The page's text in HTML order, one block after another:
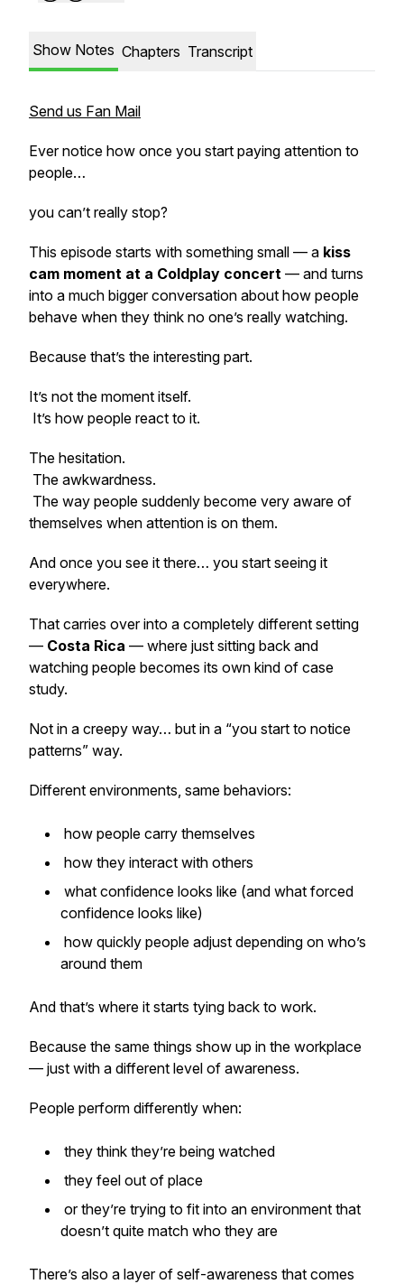
Show Notes Chapters Transcript
Send us Fan Mail
Ever notice how once you start paying attention to
people…
you can’t really stop?
This episode starts with something small — a kiss
cam moment at a Coldplay concert — and turns
into a much bigger conversation about how people
behave when they think no one’s really watching.
Because that’s the interesting part.
It’s not the moment itself.
It’s how people react to it.
The hesitation.
The awkwardness.
The way people suddenly become very aware of
themselves when attention is on them.
And once you see it there… you start seeing it
everywhere.
That carries over into a completely different setting
— Costa Rica — where just sitting back and
watching people becomes its own kind of case
study.
Not in a creepy way… but in a “you start to notice
patterns” way.
Different environments, same behaviors:
how people carry themselves
how they interact with others
what confidence looks like (and what forced
confidence looks like)
how quickly people adjust depending on who’s
around them
And that’s where it starts tying back to work.
Because the same things show up in the workplace
— just with a different level of awareness.
People perform differently when:
they think they’re being watched
they feel out of place
or they’re trying to fit into an environment that
doesn’t quite match who they are
There’s also a layer of self-awareness that comes